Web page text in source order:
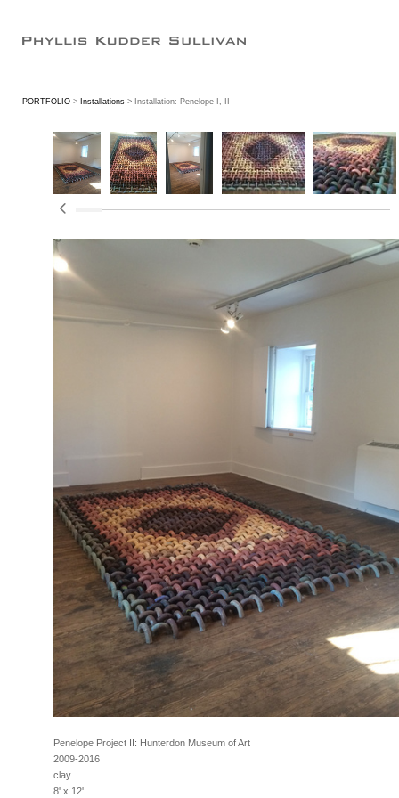
PORTFOLIO > Installations > Installation: Penelope I, II
Penelope Project II: Hunterdon Museum of Art
2009-2016
clay
8' x 12'